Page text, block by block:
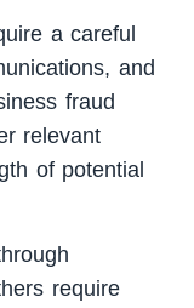
a careful
and
fraud
relevant
of potential
require